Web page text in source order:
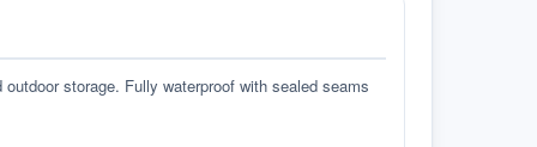
storage. Fully waterproof with sealed seams